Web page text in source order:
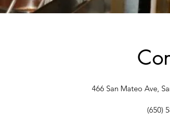
466 San Mateo Ave,
(650)